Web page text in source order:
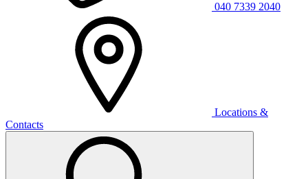
040 7339 2040
Locations &
Contacts